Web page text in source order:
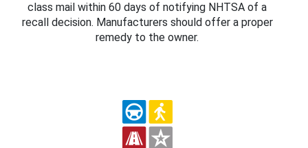
class mail within 60 days of notifying NHTSA of a
recall decision. Manufacturers should offer a proper
remedy to the owner.